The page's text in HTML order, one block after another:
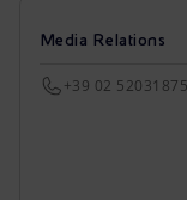
Media Relations
+39 02